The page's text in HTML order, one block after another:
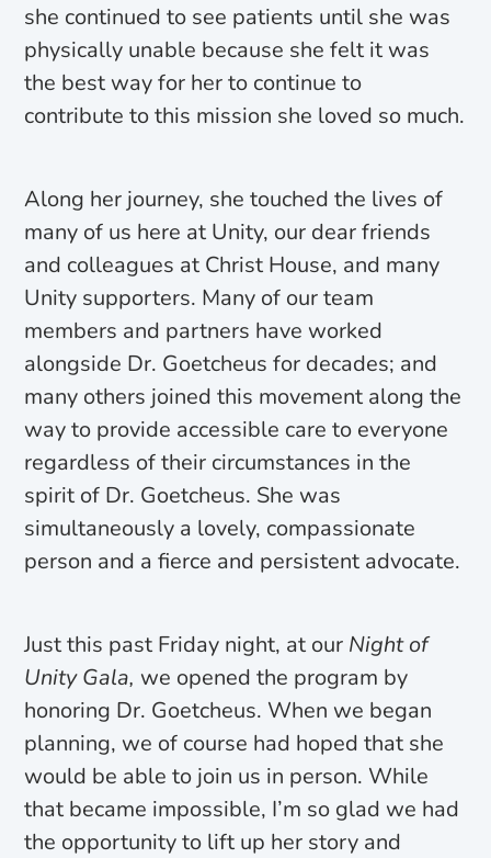
she continued to see patients until she was
physically unable because she felt it was
the best way for her to continue to
contribute to this mission she loved so much.
Along her journey, she touched the lives of
many of us here at Unity, our dear friends
and colleagues at Christ House, and many
Unity supporters. Many of our team
members and partners have worked
alongside Dr. Goetcheus for decades; and
many others joined this movement along the
way to provide accessible care to everyone
regardless of their circumstances in the
spirit of Dr. Goetcheus. She was
simultaneously a lovely, compassionate
person and a fierce and persistent advocate.
Just this past Friday night, at our Night of
Unity Gala, we opened the program by
honoring Dr. Goetcheus. When we began
planning, we of course had hoped that she
would be able to join us in person. While
that became impossible, I’m so glad we had
the opportunity to lift up her story and